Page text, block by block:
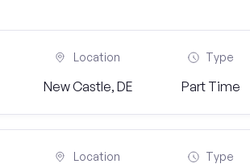
Location
New Castle, DE
Type
Part Time
Location Type